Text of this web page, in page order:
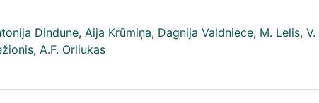
Dindune, Aija Krūmiņa, Dagnija Valdniece, M. Lelis,
, A.F. Orliukas